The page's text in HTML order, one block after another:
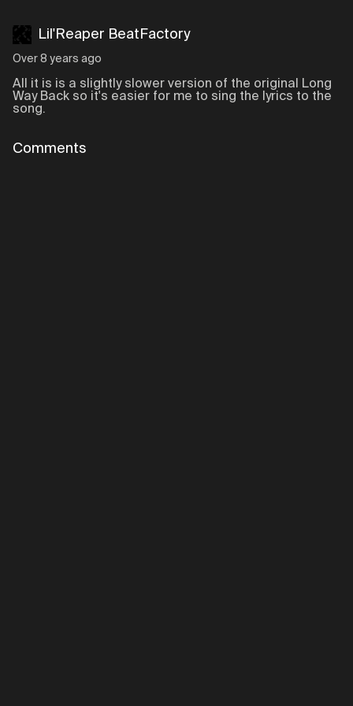
Lil'Reaper BeatFactory
Over 8 years ago
All it is is a slightly slower version of the original Long
Way Back so it's easier for me to sing the lyrics to the
song.
Comments